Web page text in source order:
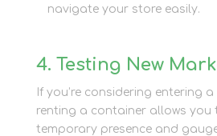
navigate your store easily.
4. Testing New
If you’re considering entering a
renting a container allows you
temporary presence and